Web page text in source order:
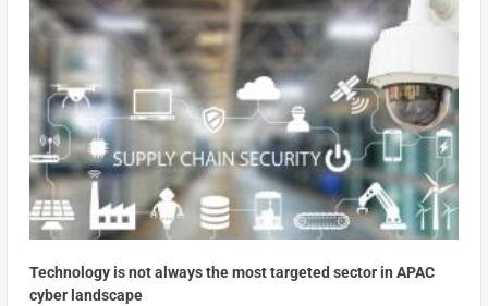
Technology is not always the most targeted sector in APAC
cyber landscape